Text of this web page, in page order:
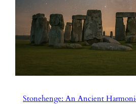
Stonehenge: An Ancient